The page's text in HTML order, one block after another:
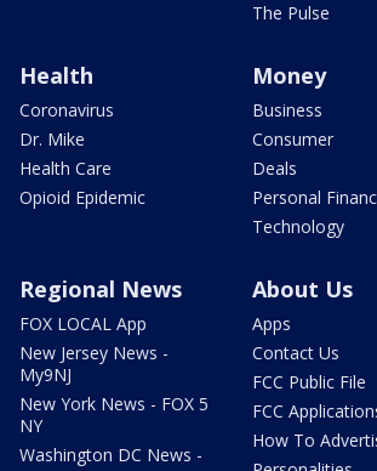
The Pulse
Health
Coronavirus
Dr. Mike
Health Care
Opioid Epidemic
Money
Business
Consumer
Deals
Personal
Technology
Regional News
FOX LOCAL App
New Jersey News -
My9NJ
New York News - FOX 5
NY
Washington DC News -
About Us
Apps
Contact Us
FCC Public File
FCC
How To